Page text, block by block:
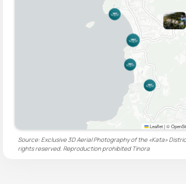
Leaflet|©
Source: Exclusive 3D Aerial Photography of the «Kata»
rights reserved. Reproduction prohibited Tinora